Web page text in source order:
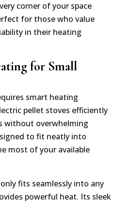
corner of your space
for those who value
in their heating
for Small
smart heating
pellet stoves efficiently
without overwhelming
to fit neatly into
most of your available
fits seamlessly into any
powerful heat. Its sleek